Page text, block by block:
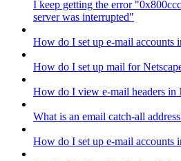
I keep getting the error
server was interrupted"
How do I set up e-mail accounts
How do I set up mail for
How do I view e-mail headers in
What is an email catch-all
How do I set up e-mail accounts